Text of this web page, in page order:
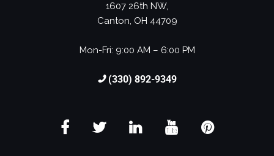
1607 26th NW,
Canton, OH 44709
Mon-Fri: 9:00 AM – 6:00 PM
(330) 892-9349